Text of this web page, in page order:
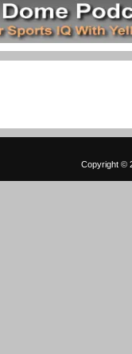
Copyright ©